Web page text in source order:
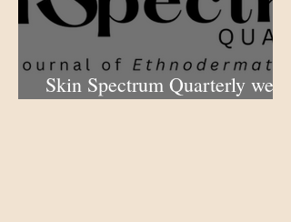
Skin Spectrum Quarterly web